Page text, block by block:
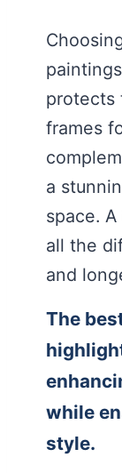
protects
frames
a
space.
all the
and
The
while
style.